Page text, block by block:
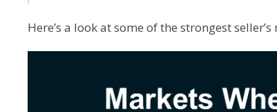
Here’s a look at some of the strongest